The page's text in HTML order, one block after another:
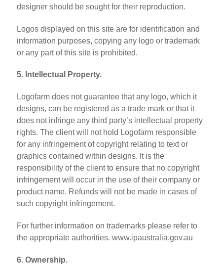
designer should be sought for their reproduction.
Logos displayed on this site are for identification and
information purposes, copying any logo or trademark
or any part of this site is prohibited.
5. Intellectual Property.
Logofarm does not guarantee that any logo, which it
designs, can be registered as a trade mark or that it
does not infringe any third party’s intellectual property
rights. The client will not hold Logofarm responsible
for any infringement of copyright relating to text or
graphics contained within designs. It is the
responsibility of the client to ensure that no copyright
infringement will occur in the use of their company or
product name. Refunds will not be made in cases of
such copyright infringement.
For further information on trademarks please refer to
the appropriate authorities. www.ipaustralia.gov.au
6. Ownership.